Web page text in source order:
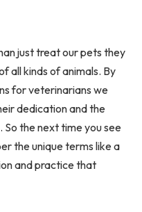
just treat our pets they
all kinds of animals. By
for veterinarians we
dedication and the
the next time you see
the unique terms like a
and practice that